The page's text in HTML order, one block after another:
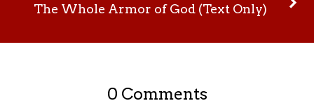
The Whole Armor of God (Text Only)
0 Comments